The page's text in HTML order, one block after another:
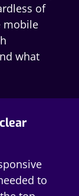
of
mobile
what
to